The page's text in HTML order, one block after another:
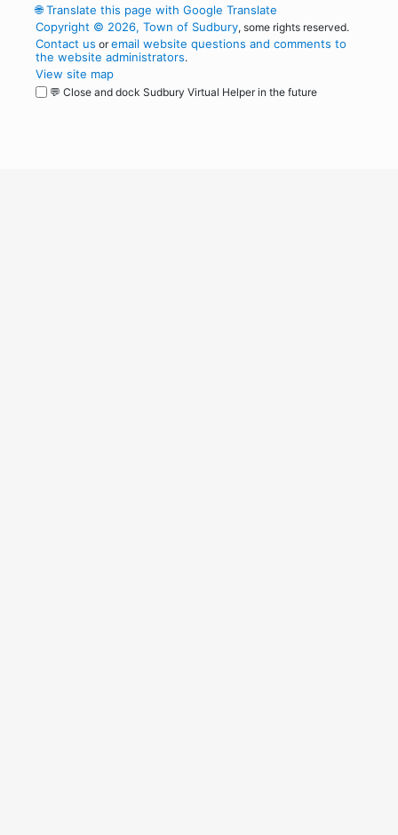
🌐Translate this page with Google Translate
Copyright © 2026, Town of Sudbury, some rights reserved.
Contact us oremail website questions and comments to
the website administrators.
View site map
💬 Close and dock Sudbury Virtual Helper in the future